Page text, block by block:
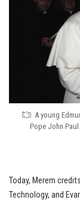
A young
Pope John
Today, Merem
Technology, and